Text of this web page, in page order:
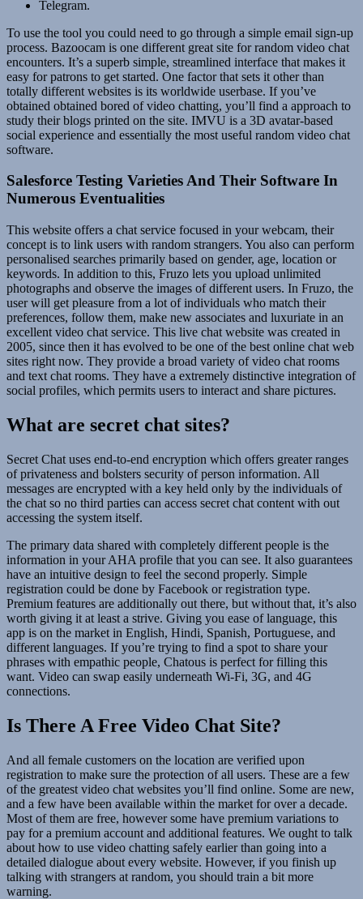
Telegram.
To use the tool you could need to go through a simple email sign-up
process. Bazoocam is one different great site for random video chat
encounters. It’s a superb simple, streamlined interface that makes it
easy for patrons to get started. One factor that sets it other than
totally different websites is its worldwide userbase. If you’ve
obtained obtained bored of video chatting, you’ll find a approach to
study their blogs printed on the site. IMVU is a 3D avatar-based
social experience and essentially the most useful random video chat
software.
Salesforce Testing Varieties And Their Software In
Numerous Eventualities
This website offers a chat service focused in your webcam, their
concept is to link users with random strangers. You also can perform
personalised searches primarily based on gender, age, location or
keywords. In addition to this, Fruzo lets you upload unlimited
photographs and observe the images of different users. In Fruzo, the
user will get pleasure from a lot of individuals who match their
preferences, follow them, make new associates and luxuriate in an
excellent video chat service. This live chat website was created in
2005, since then it has evolved to be one of the best online chat web
sites right now. They provide a broad variety of video chat rooms
and text chat rooms. They have a extremely distinctive integration of
social profiles, which permits users to interact and share pictures.
What are secret chat sites?
Secret Chat uses end-to-end encryption which offers greater ranges
of privateness and bolsters security of person information. All
messages are encrypted with a key held only by the individuals of
the chat so no third parties can access secret chat content with out
accessing the system itself.
The primary data shared with completely different people is the
information in your AHA profile that you can see. It also guarantees
have an intuitive design to feel the second properly. Simple
registration could be done by Facebook or registration type.
Premium features are additionally out there, but without that, it’s also
worth giving it at least a strive. Giving you ease of language, this
app is on the market in English, Hindi, Spanish, Portuguese, and
different languages. If you’re trying to find a spot to share your
phrases with empathic people, Chatous is perfect for filling this
want. Video can swap easily underneath Wi-Fi, 3G, and 4G
connections.
Is There A Free Video Chat Site?
And all female customers on the location are verified upon
registration to make sure the protection of all users. These are a few
of the greatest video chat websites you’ll find online. Some are new,
and a few have been available within the market for over a decade.
Most of them are free, however some have premium variations to
pay for a premium account and additional features. We ought to talk
about how to use video chatting safely earlier than going into a
detailed dialogue about every website. However, if you finish up
talking with strangers at random, you should train a bit more
warning.